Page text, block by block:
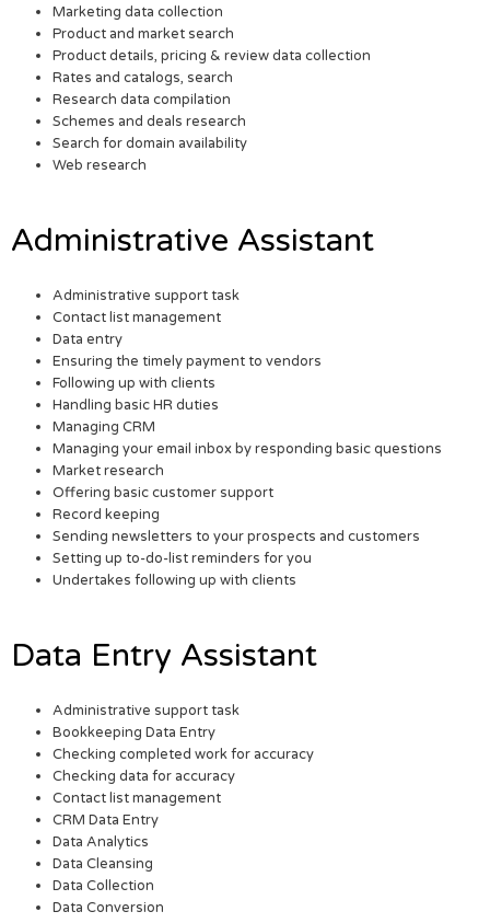
Marketing data collection
Product and market search
Product details, pricing & review data collection
Rates and catalogs, search
Research data compilation
Schemes and deals research
Search for domain availability
Web research
Administrative Assistant
Administrative support task
Contact list management
Data entry
Ensuring the timely payment to vendors
Following up with clients
Handling basic HR duties
Managing CRM
Managing your email inbox by responding basic questions
Market research
Offering basic customer support
Record keeping
Sending newsletters to your prospects and customers
Setting up to-do-list reminders for you
Undertakes following up with clients
Data Entry Assistant
Administrative support task
Bookkeeping Data Entry
Checking completed work for accuracy
Checking data for accuracy
Contact list management
CRM Data Entry
Data Analytics
Data Cleansing
Data Collection
Data Conversion